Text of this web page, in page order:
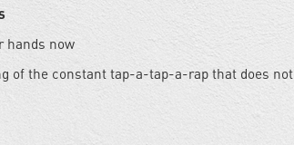
hands now
of the constant tap-a-tap-a-rap that does not